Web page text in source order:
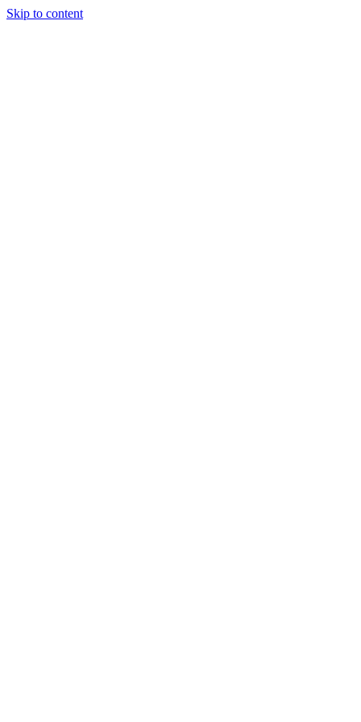
Skip to content